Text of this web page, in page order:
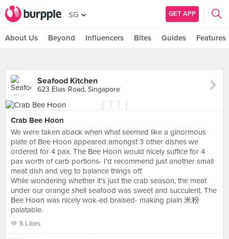
SG GET APP
About Us Beyond Influencers Bites Guides Features
Seafood Kitchen
623 Elias Road, Singapore
Crab Bee Hoon
We were taken aback when what seemed like a ginormous
plate of Bee Hoon appeared amongst 3 other dishes we
ordered for 4 pax. The Bee Hoon would nicely suffice for 4
pax worth of carb portions- I'd recommend just another small
meat dish and veg to balance things off.
While wondering whether it's just the crab season, the meat
under our orange shell seafood was sweet and succulent. The
Bee Hoon was nicely wok-ed braised- making plain 米粉
palatable.
5 Likes